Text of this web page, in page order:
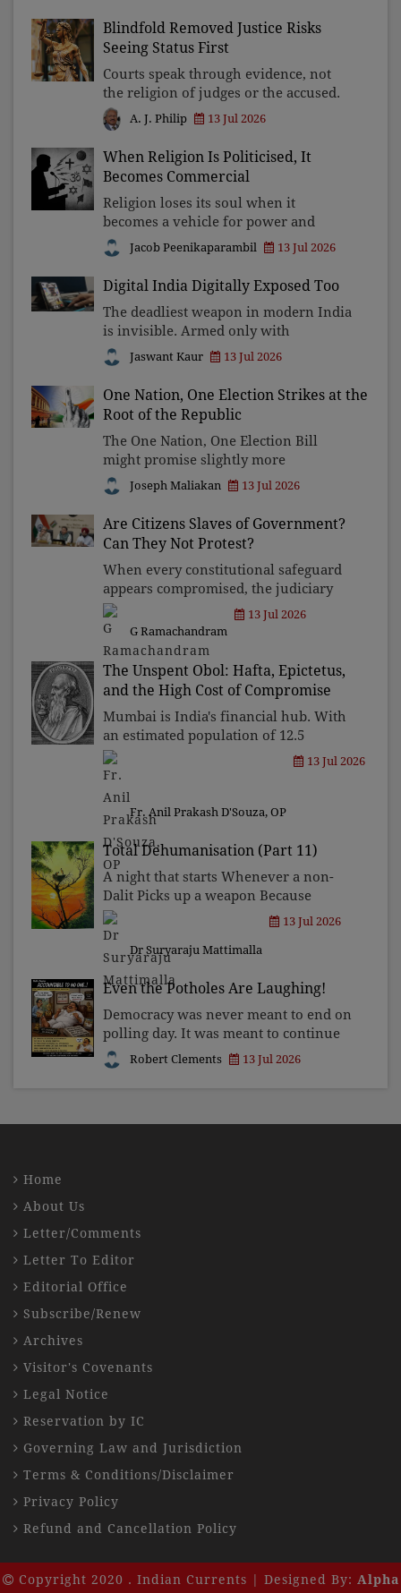
champions.
Blindfold Removed Justice Risks
Seeing Status First
Courts speak through evidence, not
the religion of judges or the accused.
Once judicial decisions are judged by
identity instead of reasoning, the
blindfold of Lady Justice falls, and
with it, public
A. J. Philip 13 Jul 2026
When Religion Is Politicised, It
Becomes Commercial
Religion loses its soul when it
becomes a vehicle for power and
profit. The Ayodhya donation
controversy exposes how faith is
exploited for political capital and
commercial enterprise. Democracy
deman
Jacob Peenikaparambil 13 Jul 2026
Digital India Digitally Exposed Too
The deadliest weapon in modern India
is invisible. Armed only with
smartphones, artificial intelligence,
and psychological manipulation,
cybercriminals are stealing fortunes,
destroying reputations, a
Jaswant Kaur 13 Jul 2026
One Nation, One Election Strikes at the
Root of the Republic
The One Nation, One Election Bill
might promise slightly more
efficiency, but it will damage the
constitutional foundations of India's
democracy. Administrative
convenience cannot justify
concentratin
Joseph Maliakan 13 Jul 2026
Are Citizens Slaves of Government?
Can They Not Protest?
When every constitutional safeguard
appears compromised, the judiciary
becomes democracy's last refuge.
Though there have been some recent
judicial interventions, they are only
on the fringes and quic
G Ramachandram
13 Jul 2026
The Unspent Obol: Hafta, Epictetus,
and the High Cost of Compromise
Mumbai is India's financial hub. With
an estimated population of 12.5
million, it is home to more
billionaires than any other city in
Asia. This city is renowned for its
Bollywood movies, ambitious sp
Fr. Anil Prakash D'Souza, OP
13 Jul 2026
Total Dehumanisation (Part 11)
A night that starts Whenever a non-
Dalit Picks up a weapon Because
someone Of "his" caste Was insulted
By the sight Of a Mlechchha standing
tall. Dr Suryaraju Mattimalla
13 Jul 2026
Even the Potholes Are Laughing!
Democracy was never meant to end on
polling day. It was meant to continue
every day thereafter, with
governments being questioned,
some
Robert Clements 13 Jul 2026
Home
About Us
Letter/Comments
Letter To Editor
Editorial Office
Subscribe/Renew
Archives
Visitor's Covenants
Legal Notice
Reservation by IC
Governing Law and Jurisdiction
Terms & Conditions/Disclaimer
Privacy Policy
Refund and Cancellation Policy
Copyright 2020 . Indian Currents | Designed By: Alpha